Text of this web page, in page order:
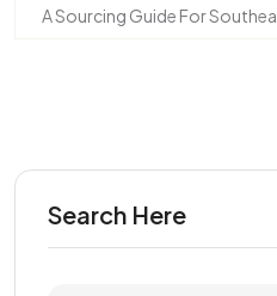
A Sourcing Guide For
Search Here